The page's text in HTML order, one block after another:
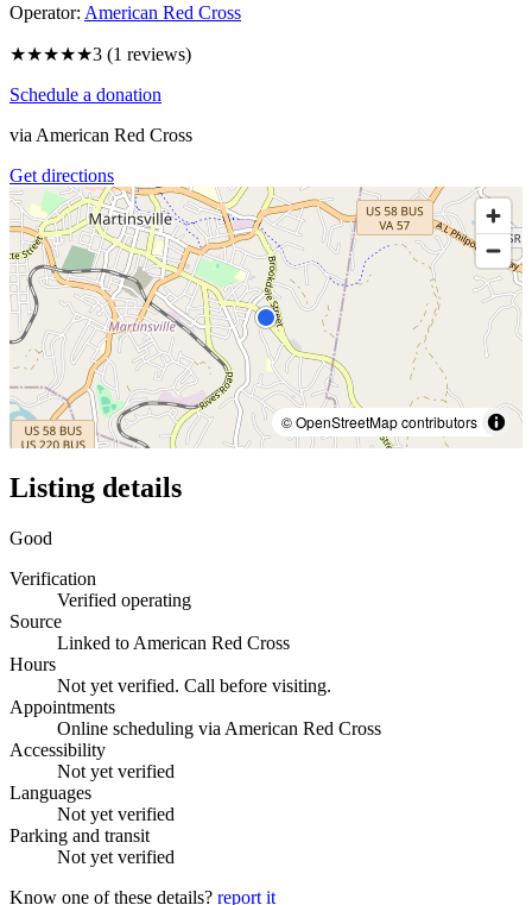
Operator: American Red Cross
★★★★★3 (1 reviews)
Schedule a donation
via American Red Cross
Get directions
© OpenStreetMap contributors
Listing details
Good
Verification
Verified operating
Source
Linked to American Red Cross
Hours
Not yet verified. Call before visiting.
Appointments
Online scheduling via American Red Cross
Accessibility
Not yet verified
Languages
Not yet verified
Parking and transit
Not yet verified
Know one of these details? report it